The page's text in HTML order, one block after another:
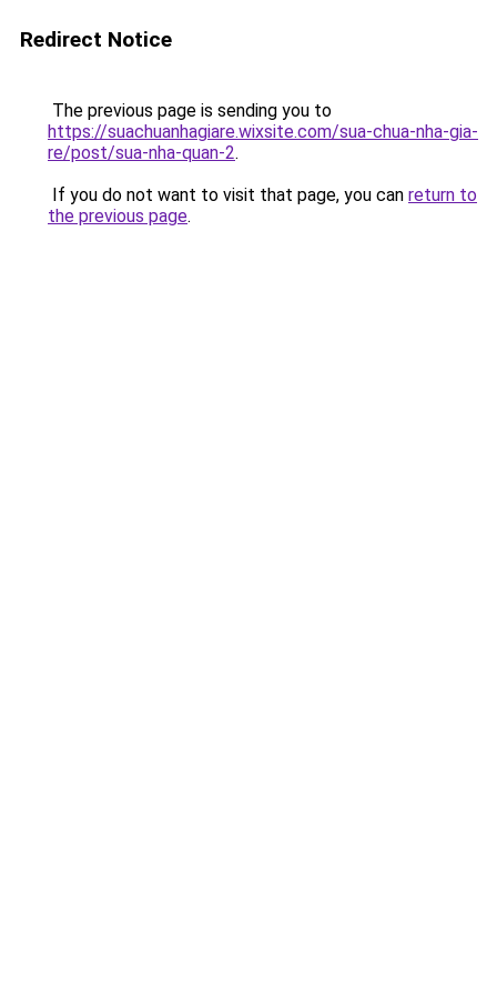
Redirect Notice
The previous page is sending you to
https://suachuanhagiare.wixsite.com/sua-chua-nha-gia-
re/post/sua-nha-quan-2.
If you do not want to visit that page, you can return to
the previous page.